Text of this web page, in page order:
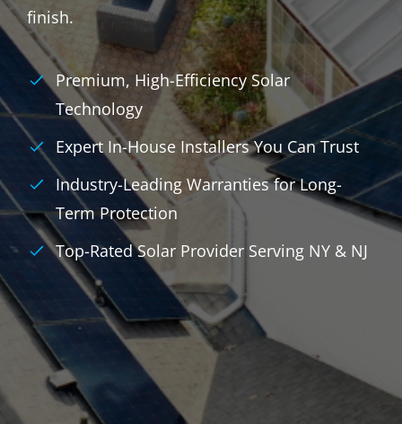
finish.
Premium, High-Efficiency Solar
Technology
Expert In-House Installers You Can Trust
Industry-Leading Warranties for Long-
Term Protection
Top-Rated Solar Provider Serving NY & NJ